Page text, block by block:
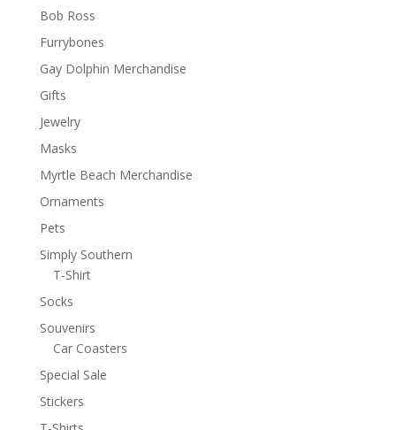
Bob Ross
Furrybones
Gay Dolphin Merchandise
Gifts
Jewelry
Masks
Myrtle Beach Merchandise
Ornaments
Pets
Simply Southern
T-Shirt
Socks
Souvenirs
Car Coasters
Special Sale
Stickers